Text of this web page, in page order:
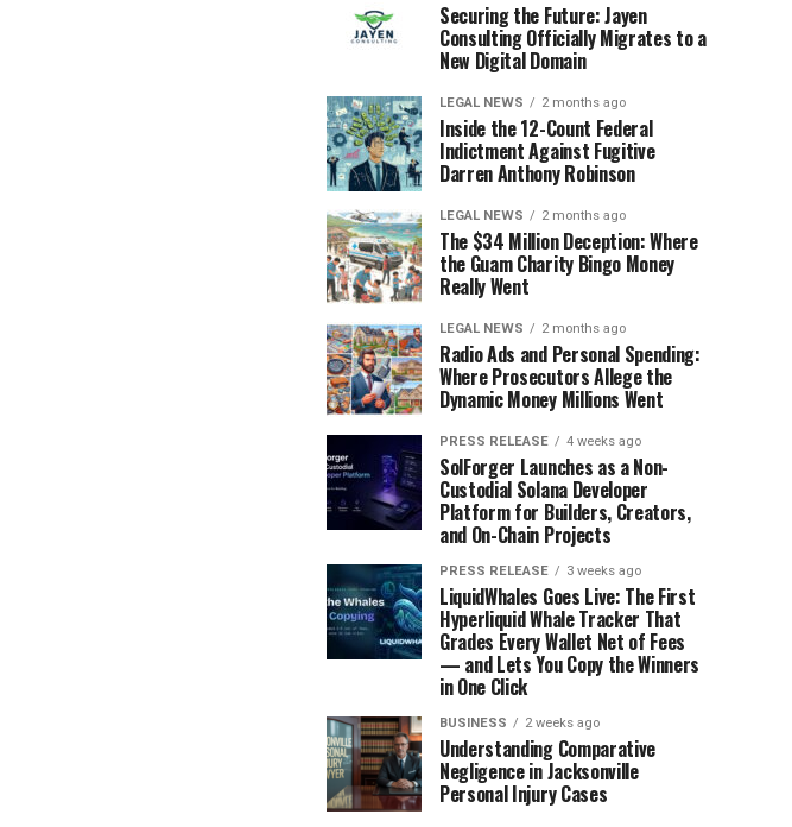
Securing the Future: Jayen
Consulting Officially Migrates to a
New Digital Domain
LEGAL NEWS 2 months ago
Inside the 12-Count Federal
Indictment Against Fugitive
Darren Anthony Robinson
LEGAL NEWS 2 months ago
The $34 Million Deception: Where
the Guam Charity Bingo Money
Really Went
LEGAL NEWS 2 months ago
Radio Ads and Personal Spending:
Where Prosecutors Allege the
Dynamic Money Millions Went
PRESS RELEASE 4 weeks ago
SolForger Launches as a Non-
Custodial Solana Developer
Platform for Builders, Creators,
and On-Chain Projects
PRESS RELEASE 3 weeks ago
LiquidWhales Goes Live: The First
Hyperliquid Whale Tracker That
Grades Every Wallet Net of Fees
— and Lets You Copy the Winners
in One Click
BUSINESS 2 weeks ago
Understanding Comparative
Negligence in Jacksonville
Personal Injury Cases